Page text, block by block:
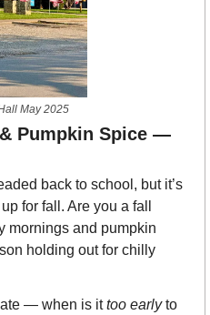
May 2025
Pumpkin Spice —
for fall. Are you a fall
mornings and pumpkin
holding out for chilly
— when is it too early to